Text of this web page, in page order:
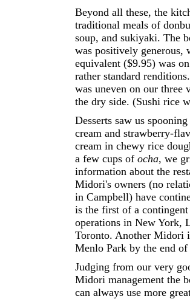
Beyond all these, the
traditional meals of
soup, and sukiyaki. The
was positively generous,
equivalent ($9.95) was
rather standard
was uneven on our three
the dry side. (Sushi rice
Desserts saw us
cream and strawberry-
cream in chewy rice
a few cups of ocha, we
information about the
Midori's owners (no
in Campbell) have
is the first of a
operations in New York,
Toronto. Another Midori
Menlo Park by the end of
Judging from our very
Midori management the
can always use more